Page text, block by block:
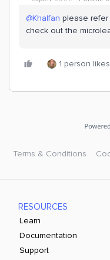
@Khalfan please
check out the
1 person
Terms & Conditions
RESOURCES
Learn
Documentation
Support